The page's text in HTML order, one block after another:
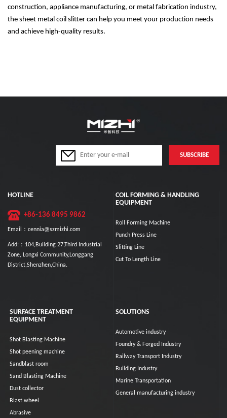
construction, appliance manufacturing, or metal fabrication industry,
the sheet metal coil slitter can help you meet your production needs
and achieve high-quality results.
HOTLINE
+86-136 8495 9862
Email：cennia@szmizhi.com
Add:：104,Building 27,Third Industrial
Zone, Longxi Community,Longgang
District,Shenzhen,China.
COIL FORMING & HANDLING
EQUIPMENT
Roll Forming Machine
Punch Press Line
Slitting Line
Cut To Length Line
SURFACE TREATMENT
EQUIPMENT
Shot Blasting Machine
Shot peening machine
Sandblast room
Sand Blasting Machine
Dust collector
Blast wheel
Abrasive
SOLUTIONS
Automotive industry
Foundry & Forged Industry
Railway Transport Industry
Building Industry
Marine Transportation
General manufacturing industry